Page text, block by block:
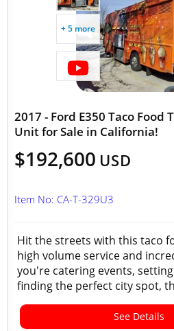
+ 5 more
2017 - Ford E350 Taco
Unit for Sale in California!
$192,600 USD
Item No: CA-T-329U3
Hit the streets with this taco
high volume service and
you're catering events,
finding the perfect city spot,
See Details